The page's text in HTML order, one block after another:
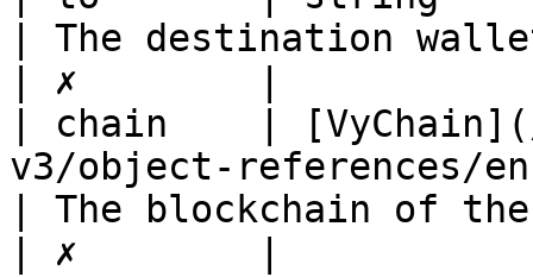
| The destination
| ✗        |
| chain    |
v3/object-references/
| The blockchain of
| ✗        |